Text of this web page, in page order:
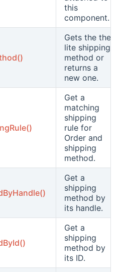
this
component.
Gets the the
lite shipping
method or
returns a
new one.
Get a
matching
shipping
rule for
Order and
shipping
method.
Get a
shipping
method by
its handle.
Get a
shipping
method by
its ID.